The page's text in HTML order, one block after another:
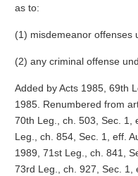
as to:
(1) misdemeanor offenses
(2) any criminal offense
Added by Acts 1985, 69th
1985. Renumbered from
70th Leg., ch. 503, Sec. 1,
Leg., ch. 854, Sec. 1, eff.
1989, 71st Leg., ch. 841,
73rd Leg., ch. 927, Sec. 1,